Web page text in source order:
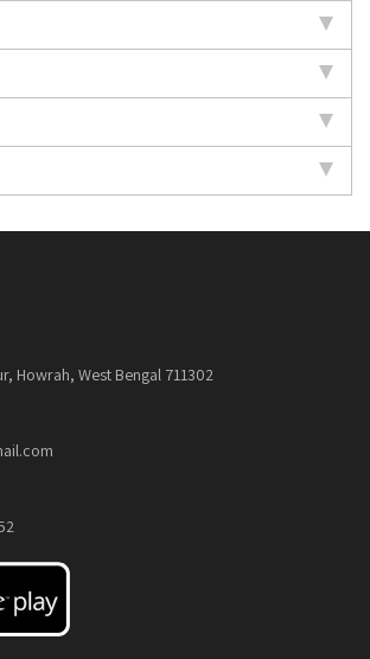
Howrah, West Bengal 711302